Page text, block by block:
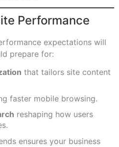
Performance
expectations will
prepare for:
that tailors site content
faster mobile browsing.
reshaping how users
ensures your business